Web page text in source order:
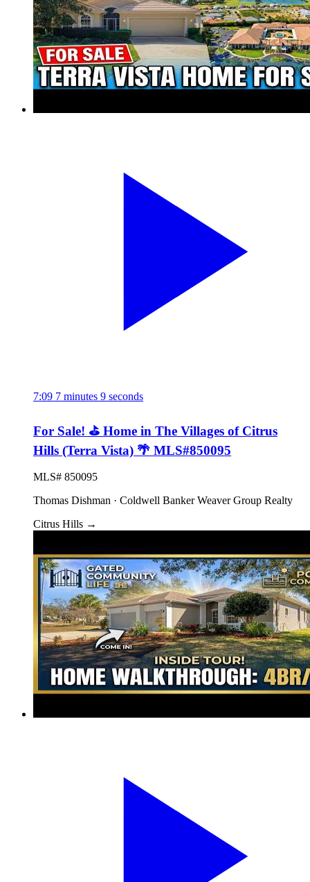
7:09 7 minutes 9 seconds
For Sale! ⛳ Home in The Villages of Citrus
Hills (Terra Vista) 🌴 MLS#850095
MLS# 850095
Thomas Dishman · Coldwell Banker Weaver Group Realty
Citrus Hills →